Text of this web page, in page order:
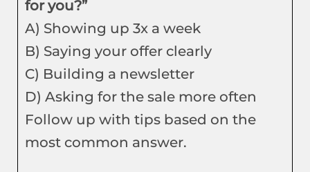
for you?”
A) Showing up 3x a week
B) Saying your offer clearly
C) Building a newsletter
D) Asking for the sale more often
Follow up with tips based on the
most common answer.